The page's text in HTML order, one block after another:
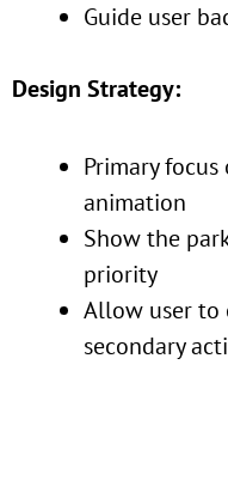
Guide user
Design Strategy:
Primary
animation
Show the
priority
Allow user to
secondary